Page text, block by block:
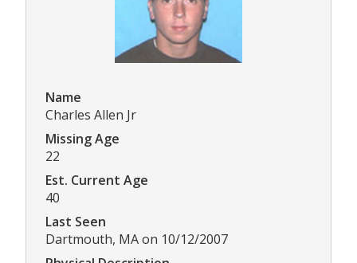
Name
Charles Allen Jr
Missing Age
22
Est. Current Age
40
Last Seen
Dartmouth, MA on 10/12/2007